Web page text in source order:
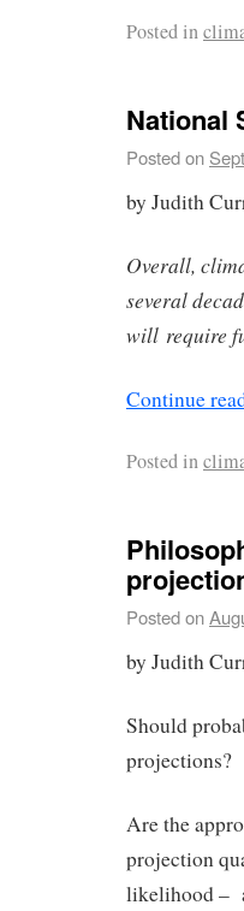
Posted in
National
Posted on
by Judith
Overall,
several
will require
Continue
Posted in
Posted on
by Judith
Should
projections?
Are the
projection
likelihood –